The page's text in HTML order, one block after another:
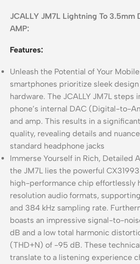
JCALLY JM7L Lightning To 3.5mm
AMP:
Features:
Unleash the Potential of Your
smartphones prioritize sleek
hardware. The JCALLY JM7L steps
phone’s internal DAC (Digital-to-
and amp. This results in a
quality, revealing details and
standard headphone jacks
Immerse Yourself in Rich, Detailed
the JM7L lies the powerful
high-performance chip effortlessly
resolution audio formats,
and 384 kHz sampling rate.
boasts an impressive signal-to-
dB and a low total harmonic
(THD+N) of -95 dB. These
translate to a listening experience